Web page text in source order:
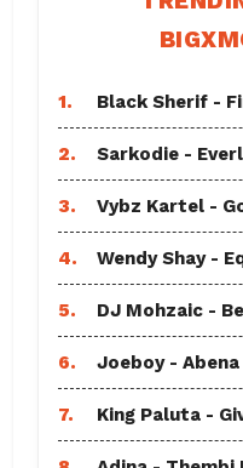
1. Black Sherif -
2. Sarkodie -
3. Vybz Kartel -
4. Wendy Shay -
5. DJ Mohzaic -
6. Joeboy - Abena
7. King Paluta -